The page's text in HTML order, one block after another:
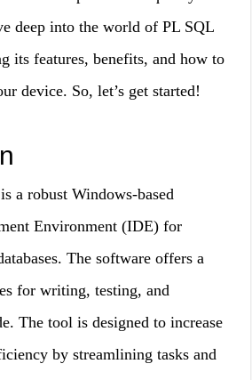
deep into the world of PL SQL
its features, benefits, and how to
device. So, let’s get started!
a robust Windows-based
Environment (IDE) for
The software offers a
for writing, testing, and
The tool is designed to increase
by streamlining tasks and